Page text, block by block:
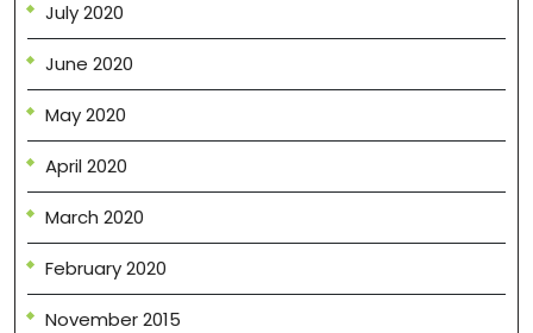
July 2020
June 2020
May 2020
April 2020
March 2020
February 2020
November 2015